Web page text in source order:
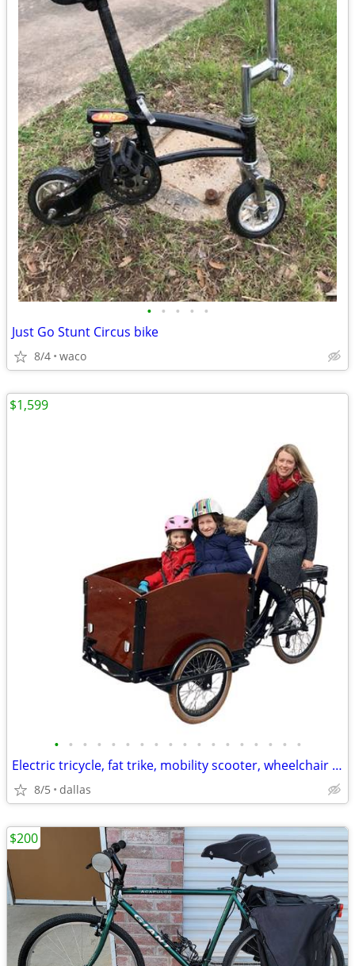
• • • • •
Just Go Stunt Circus bike
8/4 waco
• • • • • • • • • • • • • • • • • •
Electric tricycle, fat trike, mobility scooter, wheelchair and MORE
8/5 dallas
$1,599
$200